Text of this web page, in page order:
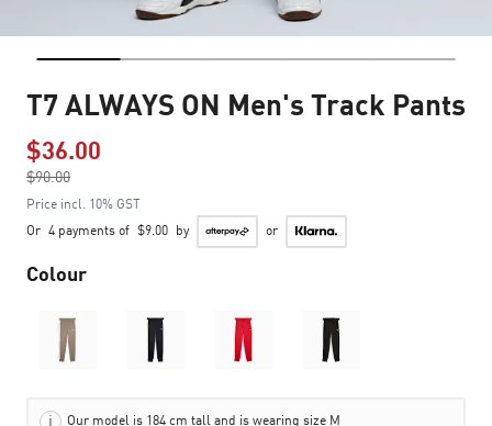
T7 ALWAYS ON Men's Track Pants
$36.00
$90.00
to
Price incl. 10% GST
Or 4 payments of $9.00 by or
Colour
Our model is 184 cm tall and is wearing size M